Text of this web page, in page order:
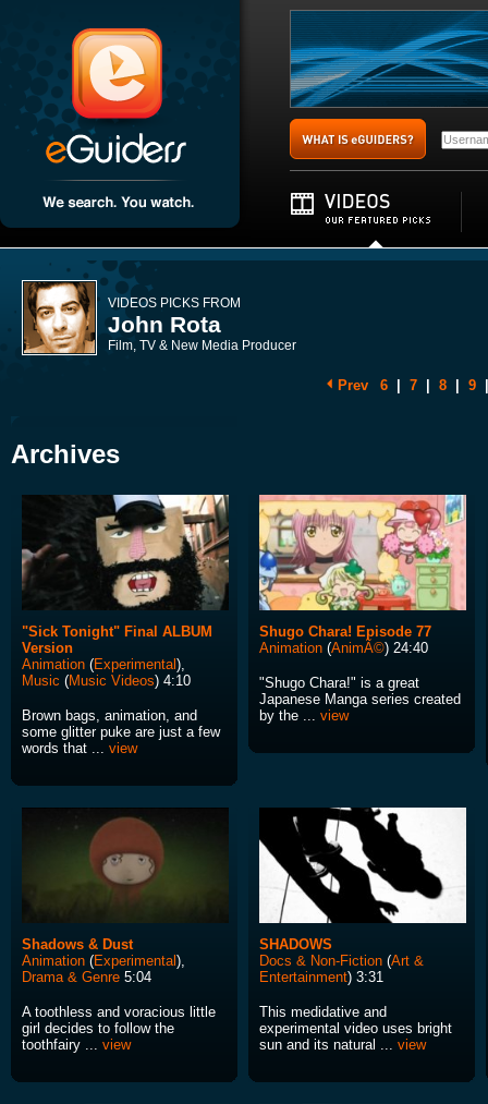
VIDEOS PICKS FROM
John Rota
Film, TV & New Media Producer
Prev 6 7 8 9
Archives
"Sick Tonight" Final ALBUM
Version
Animation (Experimental),
Music (Music Videos) 4:10
Brown bags, animation, and
some glitter puke are just a few
words that ... view
Shugo Chara! Episode 77
Animation (AnimÃ©) 24:40
"Shugo Chara!" is a great
Japanese Manga series created
by the ... view
Shadows & Dust
Animation (Experimental),
Drama & Genre 5:04
A toothless and voracious little
girl decides to follow the
toothfairy ... view
SHADOWS
Docs & Non-Fiction (Art &
Entertainment) 3:31
This medidative and
experimental video uses bright
sun and its natural ... view